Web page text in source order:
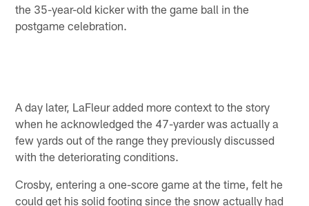
the 35-year-old kicker with the game ball in the
postgame celebration.
A day later, LaFleur added more context to the story
when he acknowledged the 47-yarder was actually a
few yards out of the range they previously discussed
with the deteriorating conditions.
Crosby, entering a one-score game at the time, felt he
could get his solid footing since the snow actually had